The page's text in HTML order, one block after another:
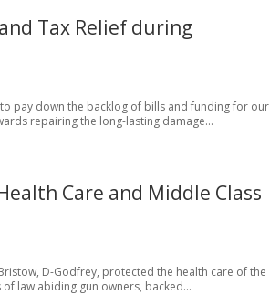
Tax Relief during
pay down the backlog of bills and funding for our
repairing the long-lasting damage...
Care and Middle Class
D-Godfrey, protected the health care of the
law abiding gun owners, backed...